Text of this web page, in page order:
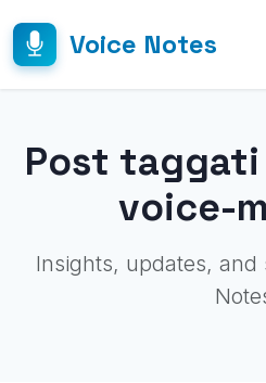
Voice Notes
Post
voice-
Insights, updates, and